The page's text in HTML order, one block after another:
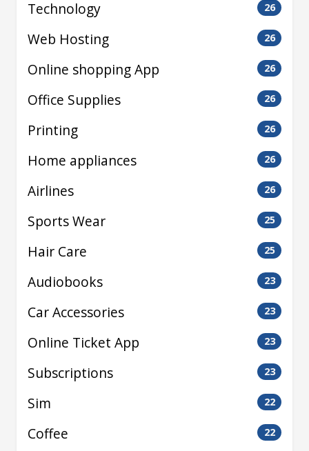
Technology 26
Web Hosting 26
Online shopping App 26
Office Supplies 26
Printing 26
Home appliances 26
Airlines 26
Sports Wear 25
Hair Care 25
Audiobooks 23
Car Accessories 23
Online Ticket App 23
Subscriptions 23
Sim 22
Coffee 22